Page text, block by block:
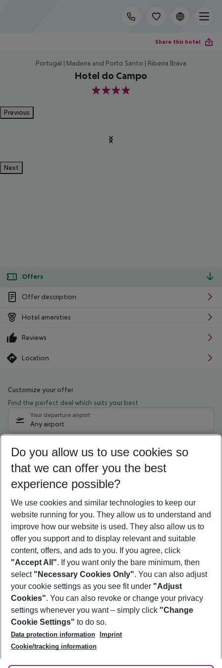
Share this hotel
Portugal | Madeira and Porto Santo | Ribeira Brava
Hotel do Campo
4
Previous
Next
Offers
Offer description
Hotel amenities
Reviews
Location
Customize your offer
Find the perfect deal which suits your best
Your departure airport
Any airport
08/08/26 –06/08/27 5-8 nights
Who will travel
2 adults No children
Show more filter
Footer
Footer navigation
About Us
Best Price Guarantee
Change Cookie Settings
Cookie Policy
Facts
Service & Help
Accessible Travel
Check-in
Follow Us
Do you allow us to use cookies so
that we can offer you the best
experience possible?
We use cookies and similar technologies to keep our
website running for you. They allow us to understand and
improve how our website is used. They also allow us to
offer you support and to display relevant and suitable
content, offers, and ads to you. If you agree, click
"Accept All". If you want only the bare minimum, then
select "Necessary Cookies Only". You can also adjust
your cookie settings as you see fit under "Adjust
Cookies". You can also revoke or change your privacy
settings whenever you want – simply click "Change
Cookie Settings" to do so.
Data protection information
Imprint
Cookie/tracking information